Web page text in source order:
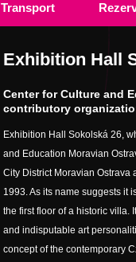
Transport
Exhibition Hall
Center for Culture and
contributory
Exhibition Hall Sokolská 26,
and Education Moravian
City District Moravian Ostrava
1993. As its name suggests it
the first floor of a historic villa.
and indisputable art
concept of the contemporary